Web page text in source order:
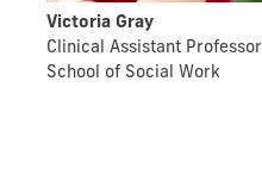
Victoria Gray
Clinical Assistant Professor
School of Social Work